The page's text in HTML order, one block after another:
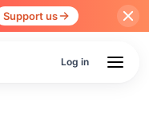
Support us
Log in